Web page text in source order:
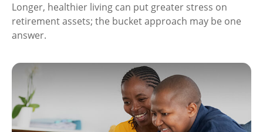
Longer, healthier living can put greater stress on
retirement assets; the bucket approach may be one
answer.